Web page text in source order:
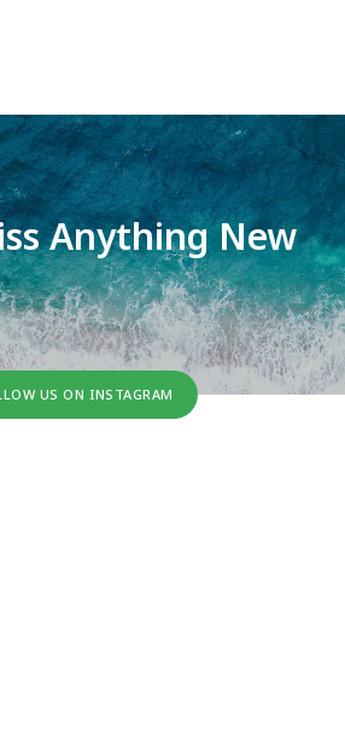
Anything New
US ON INSTAGRAM